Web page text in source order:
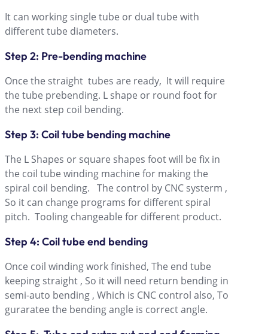
It can working single tube or dual tube with
different tube diameters.
Step 2: Pre-bending machine
Once the straight tubes are ready, It will require
the tube prebending. L shape or round foot for
the next step coil bending.
Step 3: Coil tube bending machine
The L Shapes or square shapes foot will be fix in
the coil tube winding machine for making the
spiral coil bending. The control by CNC systerm ,
So it can change programs for different spiral
pitch. Tooling changeable for different product.
Step 4: Coil tube end bending
Once coil winding work finished, The end tube
keeping straight , So it will need return bending in
semi-auto bending , Which is CNC control also, To
guraratee the bending angle is correct angle.